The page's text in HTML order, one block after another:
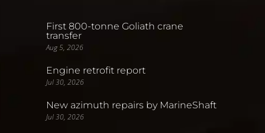
First 800-tonne Goliath crane
transfer
Aug 5, 2026
Engine retrofit report
Jul 30, 2026
New azimuth repairs by MarineShaft
Jul 30, 2026